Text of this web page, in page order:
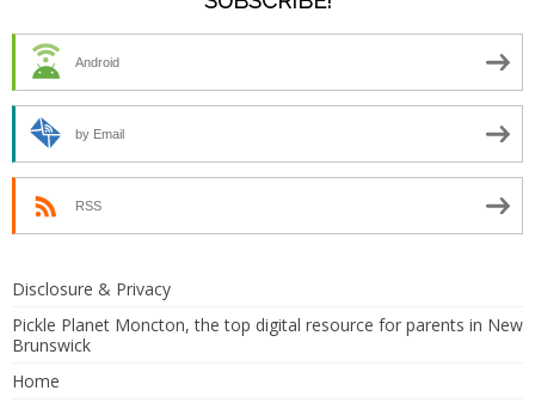
Android
by Email
RSS
Disclosure & Privacy
Pickle Planet Moncton, the top digital resource for parents in New
Brunswick
Home